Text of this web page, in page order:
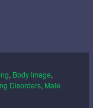
, Body image,
Disorders, Male